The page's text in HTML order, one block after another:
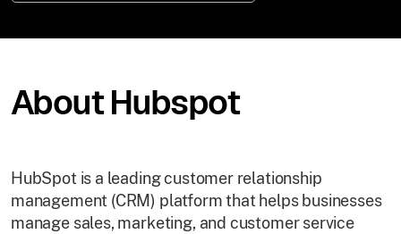
About Hubspot
HubSpot is a leading customer relationship
management (CRM) platform that helps businesses
manage sales, marketing, and customer service